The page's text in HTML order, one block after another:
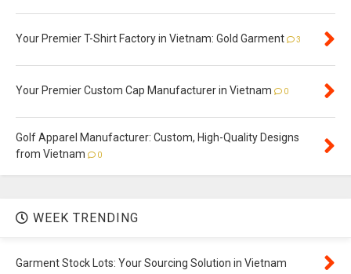
Your Premier T-Shirt Factory in Vietnam: Gold Garment 3
Your Premier Custom Cap Manufacturer in Vietnam 0
Golf Apparel Manufacturer: Custom, High-Quality Designs
from Vietnam
0
WEEK TRENDING
Garment Stock Lots: Your Sourcing Solution in Vietnam